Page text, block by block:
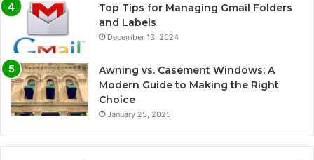
Top Tips for Managing Gmail Folders
and Labels
December 13, 2024
Awning vs. Casement Windows: A
Modern Guide to Making the Right
Choice
January 25, 2025